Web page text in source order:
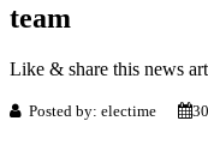
team
Like & share this news
Posted by: electime